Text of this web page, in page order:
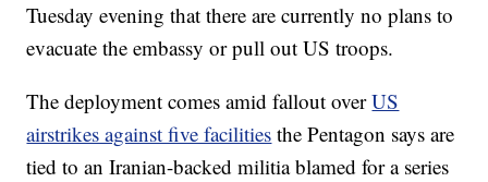
Tuesday evening that there are currently no plans to
evacuate the embassy or pull out US troops.
The deployment comes amid fallout overUS
airstrikes against five facilities the Pentagon says are
tied to an Iranian-backed militia blamed for a series